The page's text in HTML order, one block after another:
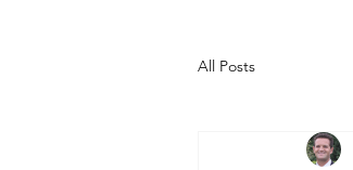
All Posts